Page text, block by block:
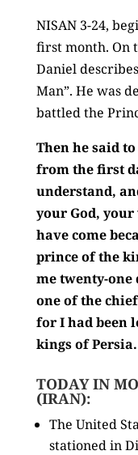
NISAN 3-24,
first month. On
Daniel
Man”. He was
battled the
Then he said to
from the first
understand,
your God, your
have come
prince of the
me twenty-one
one of the
for I had been
kings of
TODAY IN
(IRAN):
The United
stationed in